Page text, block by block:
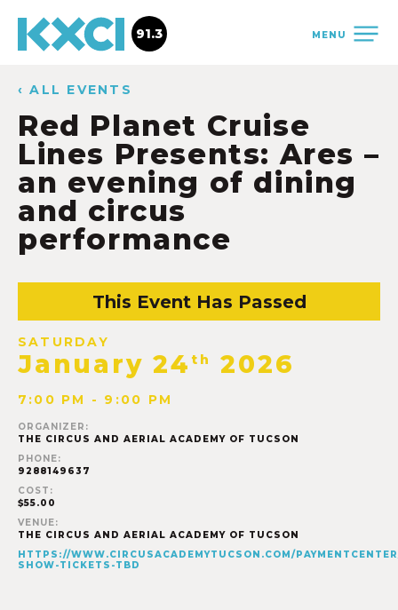
MENU
91.3
‹ ALL EVENTS
Red Planet Cruise
Lines Presents: Ares –
an evening of dining
and circus
performance
This Event Has Passed
SATURDAY
January 24 th 2026
7:00 PM - 9:00 PM
ORGANIZER:
THE CIRCUS AND AERIAL ACADEMY OF TUCSON
PHONE:
9288149637
COST:
$55.00
VENUE:
THE CIRCUS AND AERIAL ACADEMY OF TUCSON
HTTPS://WWW.CIRCUSACADEMYTUCSON.COM/
SHOW-TICKETS-TBD